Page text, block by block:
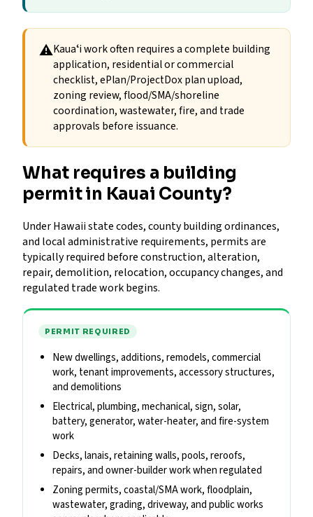
⚠Kauaʻi work often requires a complete building
application, residential or commercial
checklist, ePlan/ProjectDox plan upload,
zoning review, flood/SMA/shoreline
coordination, wastewater, fire, and trade
approvals before issuance.
What requires a building
permit in Kauai County?
Under Hawaii state codes, county building ordinances,
and local administrative requirements, permits are
typically required before construction, alteration,
repair, demolition, relocation, occupancy changes, and
regulated trade work begins.
PERMIT REQUIRED
New dwellings, additions, remodels, commercial
work, tenant improvements, accessory structures,
and demolitions
Electrical, plumbing, mechanical, sign, solar,
battery, generator, water-heater, and fire-system
work
Decks, lanais, retaining walls, pools, reroofs,
repairs, and owner-builder work when regulated
Zoning permits, coastal/SMA work, floodplain,
wastewater, grading, driveway, and public works